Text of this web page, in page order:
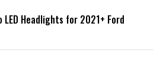
LED Headlights for 2021+ Ford